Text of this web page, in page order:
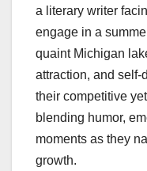
a literary writer
engage in a
quaint Michigan
attraction, and self-
their competitive
blending humor,
moments as they
growth.